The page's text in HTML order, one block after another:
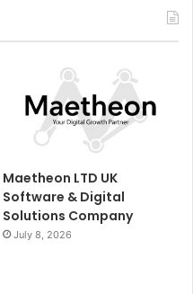
Maetheon LTD UK
Software & Digital
Solutions Company
July 8, 2026